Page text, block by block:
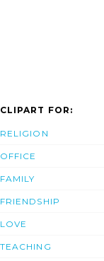
CLIPART FOR:
RELIGION
OFFICE
FAMILY
FRIENDSHIP
LOVE
TEACHING